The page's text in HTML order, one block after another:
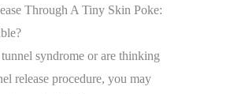
Through A Tiny Skin Poke:
syndrome or are thinking
release procedure, you may